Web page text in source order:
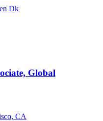
Dk
Global
CA